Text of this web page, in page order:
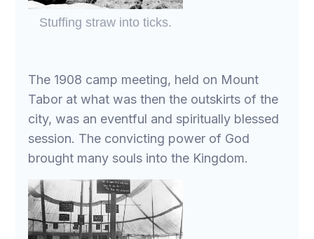
Stuffing straw into ticks.
The 1908 camp meeting, held on Mount
Tabor at what was then the outskirts of the
city, was an eventful and spiritually blessed
session. The convicting power of God
brought many souls into the Kingdom.